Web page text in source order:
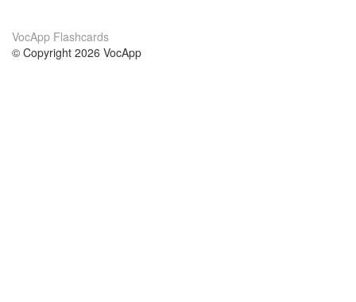
VocApp Flashcards
© Copyright 2026 VocApp